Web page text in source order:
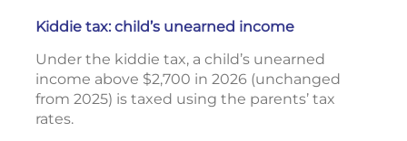
Kiddie tax: child’s unearned income
Under the kiddie tax, a child’s unearned
income above $2,700 in 2026 (unchanged
from 2025) is taxed using the parents’ tax
rates.